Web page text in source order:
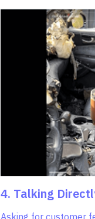
4. Talking
Asking for customer